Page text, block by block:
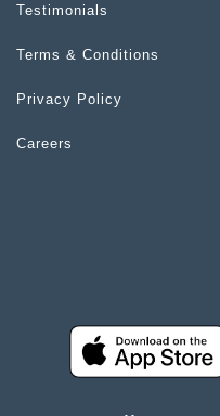
Testimonials
Terms & Conditions
Privacy Policy
Careers